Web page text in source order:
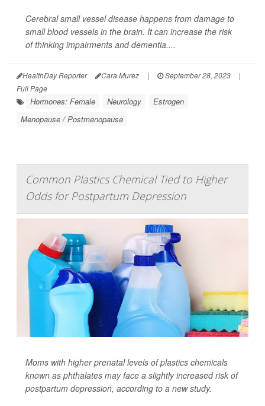
Cerebral small vessel disease happens from damage to
small blood vessels in the brain. It can increase the risk
of thinking impairments and dementia....
HealthDay Reporter Cara Murez | September 28, 2023
|
Full Page
Hormones: Female Neurology
Estrogen
Menopause / Postmenopause
Common Plastics Chemical Tied to Higher
Odds for Postpartum Depression
Moms with higher prenatal levels of plastics chemicals
known as phthalates may face a slightly increased risk of
postpartum depression, according to a new study.